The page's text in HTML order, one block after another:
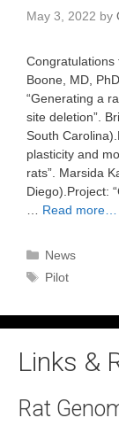
May 3, 2022 by
Congratulations
Boone, MD,
“Generating a
site deletion”.
South
plasticity and
rats”. Marsida
Diego).Project:
Read more…
Categories
News
Tags
Pilot
Links &
Rat